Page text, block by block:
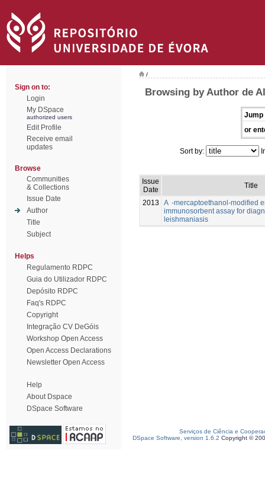
Sign on to:
Login
My DSpace
authorized users
Edit Profile
Receive email
updates
Browse
Communities
& Collections
Issue Date
Author
Title
Subject
Helps
Regulamento RDPC
Guia do Utilizador RDPC
Depósito RDPC
Faq's RDPC
Copyright
Integração CV DeGóis
Workshop Open Access
Open Access Declarations
Newsletter Open Access
Help
About Dspace
DSpace Software
/
Browsing by Author de
Jump
or
Sort by:
Issue
Date
Title
2013
A -mercaptoethanol-modified
immunosorbent assay for
leishmaniasis
Serviços de Ciência e
DSpace Software, version 1.6.2 Copyright ©